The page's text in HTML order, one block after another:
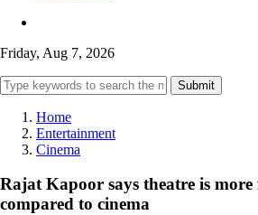
Friday, Aug 7, 2026
Submit
Home
Entertainment
Cinema
Rajat Kapoor says theatre is
compared to cinema